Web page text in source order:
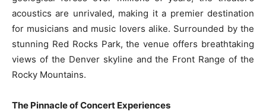
acoustics are unrivaled, making it a premier destination
for musicians and music lovers alike. Surrounded by the
stunning Red Rocks Park, the venue offers breathtaking
views of the Denver skyline and the Front Range of the
Rocky Mountains.
The Pinnacle of Concert Experiences